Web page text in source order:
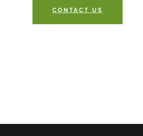
CONTACT US